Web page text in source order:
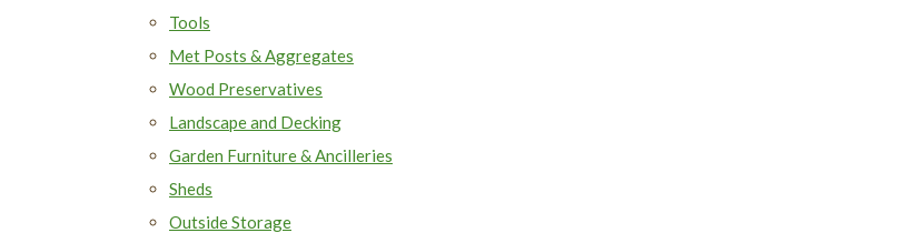
Tools
Met Posts & Aggregates
Wood Preservatives
Landscape and Decking
Garden Furniture & Ancilleries
Sheds
Outside Storage